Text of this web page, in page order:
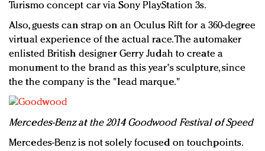
Turismo concept car via Sony PlayStation 3s.
Also, guests can strap on an Oculus Rift for a 360-degree
virtual experience of the actual race. The automaker
enlisted British designer Gerry Judah to create a
monument to the brand as this year's sculpture, since
the the company is the "lead marque."
Mercedes-Benz at the 2014 Goodwood Festival of Speed
Mercedes-Benz is not solely focused on touchpoints.